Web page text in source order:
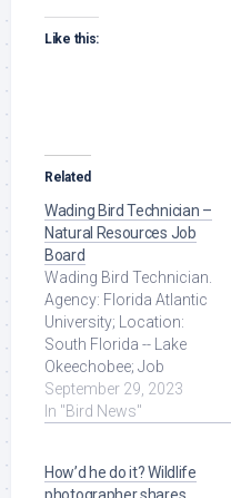
Like this:
Related
Wading Bird Technician –
Natural Resources Job
Board
Wading Bird Technician.
Agency: Florida Atlantic
University; Location:
South Florida -- Lake
Okeechobee; Job
Category:
Temporary/Seasonal
September 29, 2023
In "Bird News"
How’d he do it? Wildlife